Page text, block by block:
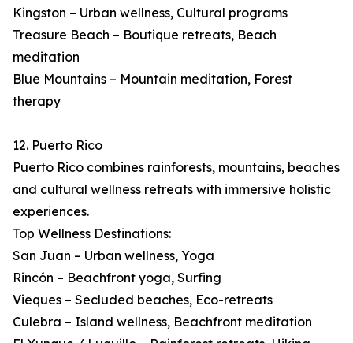
Kingston – Urban wellness, Cultural programs
Treasure Beach – Boutique retreats, Beach
meditation
Blue Mountains – Mountain meditation, Forest
therapy
12. Puerto Rico
Puerto Rico combines rainforests, mountains, beaches
and cultural wellness retreats with immersive holistic
experiences.
Top Wellness Destinations:
San Juan – Urban wellness, Yoga
Rincón – Beachfront yoga, Surfing
Vieques – Secluded beaches, Eco-retreats
Culebra – Island wellness, Beachfront meditation